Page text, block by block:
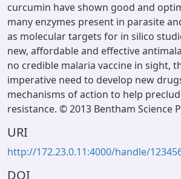
curcumin have shown good and
many enzymes present in parasite
as molecular targets for in silico
new, affordable and effective
no credible malaria vaccine in sight,
imperative need to develop new
mechanisms of action to help
resistance. © 2013 Bentham Science
URI
http://172.23.0.11:4000/handle/
DOI